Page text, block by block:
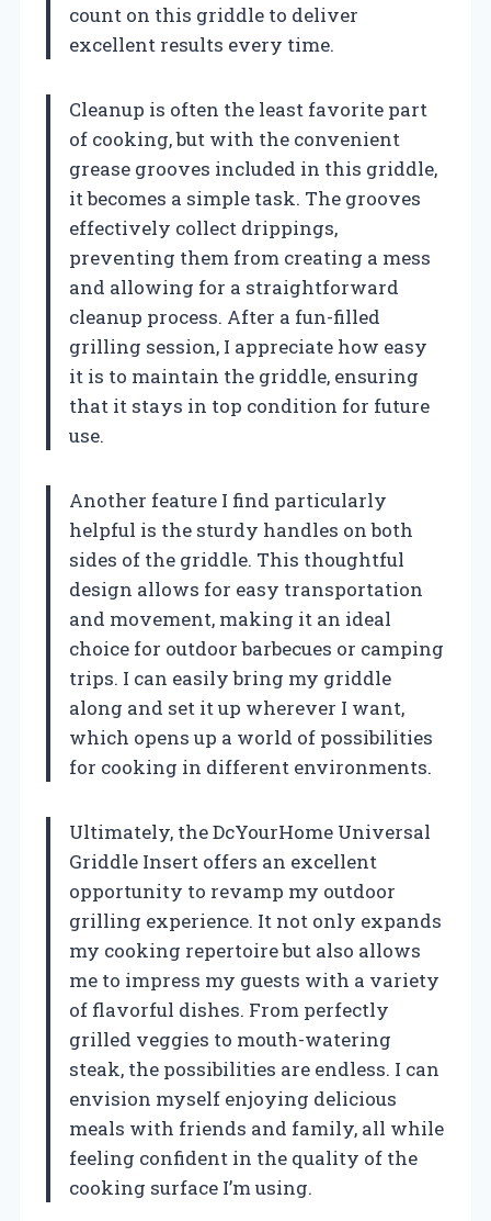
count on this griddle to deliver
excellent results every time.
Cleanup is often the least favorite part
of cooking, but with the convenient
grease grooves included in this griddle,
it becomes a simple task. The grooves
effectively collect drippings,
preventing them from creating a mess
and allowing for a straightforward
cleanup process. After a fun-filled
grilling session, I appreciate how easy
it is to maintain the griddle, ensuring
that it stays in top condition for future
use.
Another feature I find particularly
helpful is the sturdy handles on both
sides of the griddle. This thoughtful
design allows for easy transportation
and movement, making it an ideal
choice for outdoor barbecues or camping
trips. I can easily bring my griddle
along and set it up wherever I want,
which opens up a world of possibilities
for cooking in different environments.
Ultimately, the DcYourHome Universal
Griddle Insert offers an excellent
opportunity to revamp my outdoor
grilling experience. It not only expands
my cooking repertoire but also allows
me to impress my guests with a variety
of flavorful dishes. From perfectly
grilled veggies to mouth-watering
steak, the possibilities are endless. I can
envision myself enjoying delicious
meals with friends and family, all while
feeling confident in the quality of the
cooking surface I’m using.